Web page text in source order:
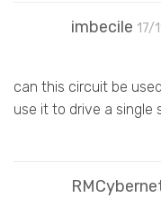
imbecile 17/
can this circuit be
use it to drive a single